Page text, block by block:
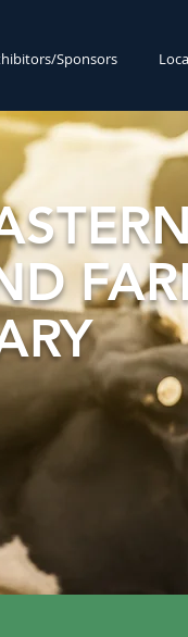
Sponsors